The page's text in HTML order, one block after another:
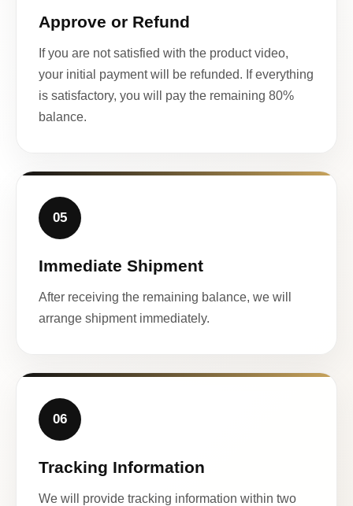
Approve or Refund
If you are not satisfied with the product video,
your initial payment will be refunded. If everything
is satisfactory, you will pay the remaining 80%
balance.
05
Immediate Shipment
After receiving the remaining balance, we will
arrange shipment immediately.
06
Tracking Information
We will provide tracking information within two